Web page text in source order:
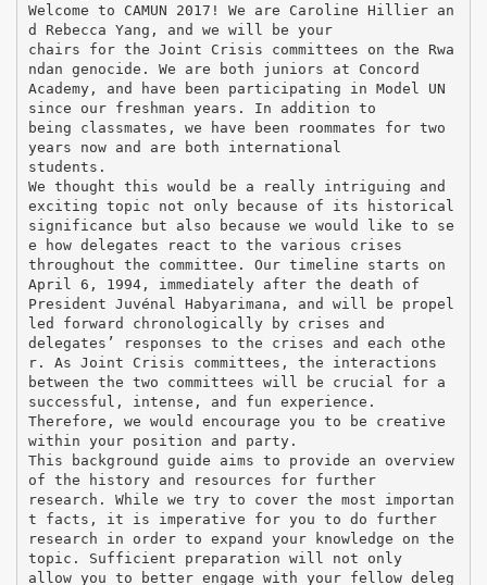
Welcome to CAMUN 2017! We are Caroline Hillier an
d Rebecca Yang, and we will be your
chairs for the Joint Crisis committees on the Rwa
ndan genocide. We are both juniors at Concord
Academy, and have been participating in Model UN
since our freshman years. In addition to
being classmates, we have been roommates for two
years now and are both international
students.
We thought this would be a really intriguing and
exciting topic not only because of its historical
significance but also because we would like to se
e how delegates react to the various crises
throughout the committee. Our timeline starts on
April 6, 1994, immediately after the death of
President Juvénal Habyarimana, and will be propel
led forward chronologically by crises and
delegates’ responses to the crises and each othe
r. As Joint Crisis committees, the interactions
between the two committees will be crucial for a
successful, intense, and fun experience.
Therefore, we would encourage you to be creative
within your position and party.
This background guide aims to provide an overview
of the history and resources for further
research. While we try to cover the most importan
t facts, it is imperative for you to do further
research in order to expand your knowledge on the
topic. Sufficient preparation will not only
allow you to better engage with your fellow deleg